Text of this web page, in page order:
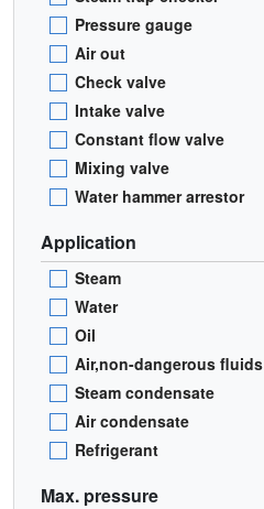
Pressure gauge
Air out
Check valve
Intake valve
Constant flow valve
Mixing valve
Water hammer arrestor
Application
Steam
Water
Oil
Air,non-dangerous fluids
Steam condensate
Air condensate
Refrigerant
Max. pressure